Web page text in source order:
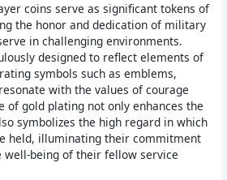
coins serve as significant tokens of
the honor and dedication of military
in challenging environments.
designed to reflect elements of
symbols such as emblems,
with the values of courage
of gold plating not only enhances the
symbolizes the high regard in which
held, illuminating their commitment
well-being of their fellow service